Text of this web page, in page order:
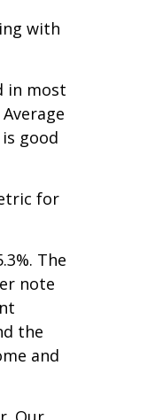
with
in most
good
for
The
note
the
and